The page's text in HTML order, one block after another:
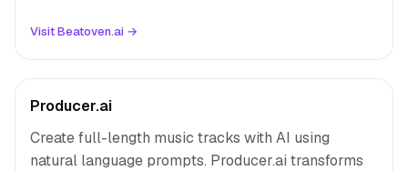
Visit Beatoven.ai →
Producer.ai
Create full-length music tracks with AI using
natural language prompts. Producer.ai transforms